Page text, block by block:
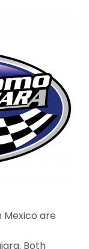
Mexico are
Both